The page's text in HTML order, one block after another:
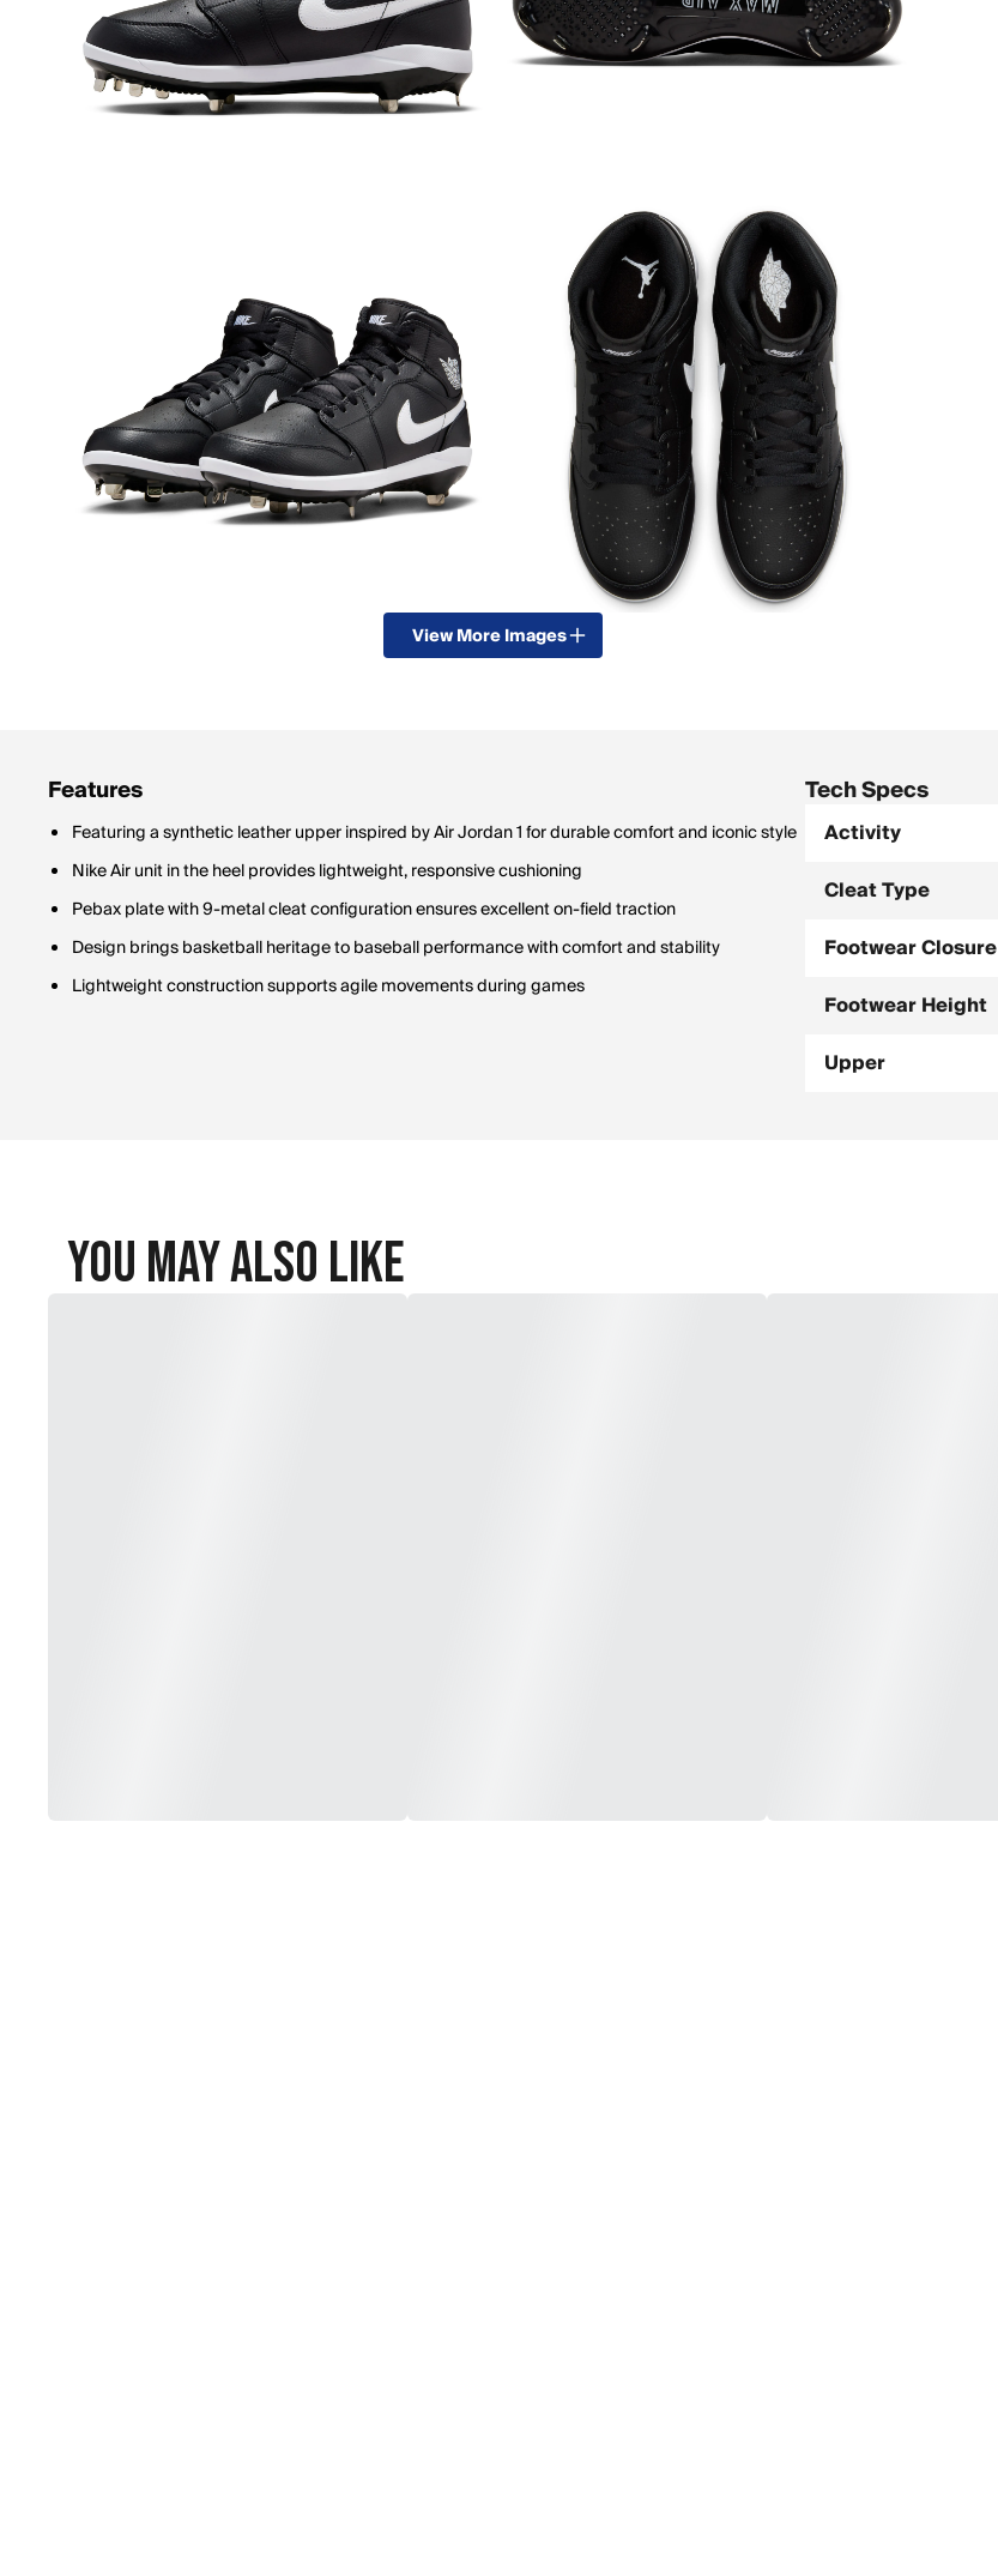
View More Images
Features
Featuring a synthetic leather upper inspired by Air Jordan 1 for durable comfort and iconic style
Nike Air unit in the heel provides lightweight, responsive cushioning
Pebax plate with 9-metal cleat configuration ensures excellent on-field traction
Design brings basketball heritage to baseball performance with comfort and stability
Lightweight construction supports agile movements during games
Tech Specs
Activity
Cleat Type
Footwear Closure
Footwear Height
Upper
You May Also Like